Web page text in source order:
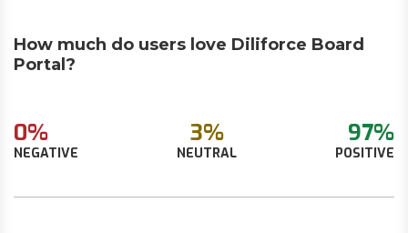
How much do users love Diliforce Board
Portal?
0%
NEGATIVE
3%
NEUTRAL
97%
POSITIVE